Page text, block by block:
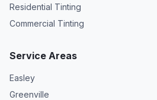
Residential Tinting
Commercial Tinting
Service Areas
Easley
Greenville